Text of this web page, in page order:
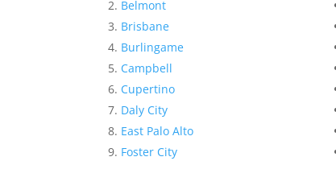
Belmont
Brisbane
Burlingame
Campbell
Cupertino
Daly City
East Palo Alto
Foster City